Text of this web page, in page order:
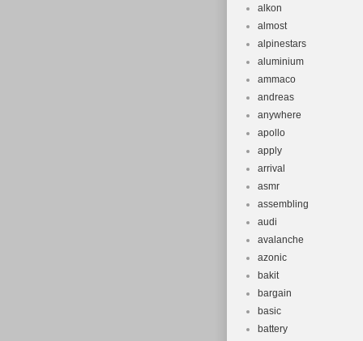
alkon
almost
alpinestars
aluminium
ammaco
andreas
anywhere
apollo
apply
arrival
asmr
assembling
audi
avalanche
azonic
bakit
bargain
basic
battery